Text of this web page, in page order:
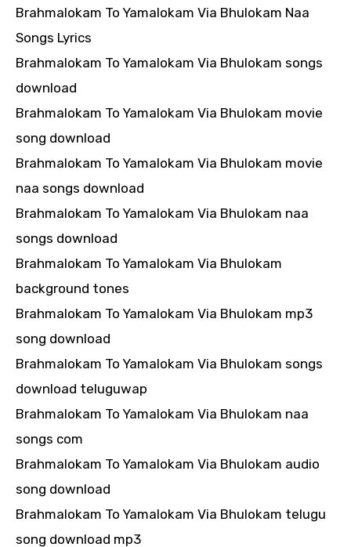
Brahmalokam To Yamalokam Via Bhulokam Naa
Songs Lyrics
Brahmalokam To Yamalokam Via Bhulokam songs
download
Brahmalokam To Yamalokam Via Bhulokam movie
song download
Brahmalokam To Yamalokam Via Bhulokam movie
naa songs download
Brahmalokam To Yamalokam Via Bhulokam naa
songs download
Brahmalokam To Yamalokam Via Bhulokam
background tones
Brahmalokam To Yamalokam Via Bhulokam mp3
song download
Brahmalokam To Yamalokam Via Bhulokam songs
download teluguwap
Brahmalokam To Yamalokam Via Bhulokam naa
songs com
Brahmalokam To Yamalokam Via Bhulokam audio
song download
Brahmalokam To Yamalokam Via Bhulokam telugu
song download mp3